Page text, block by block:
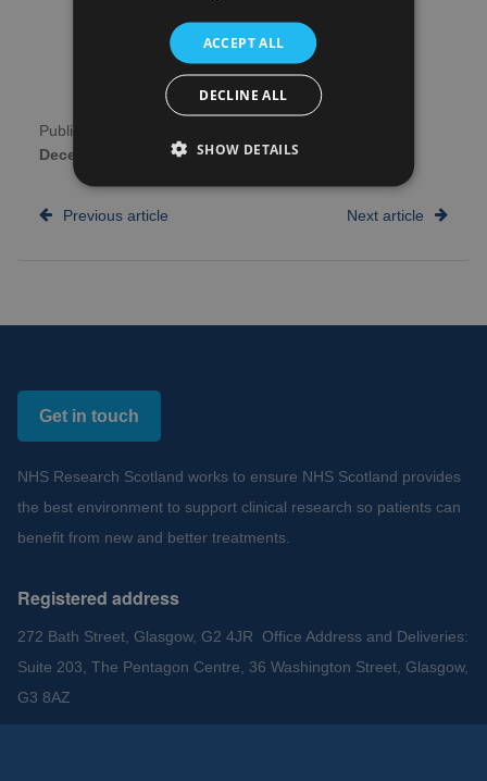
Publication date:
December 2021
Scotland
Previous article Next article
Get in touch
NHS Research Scotland works to ensure NHS Scotland provides
the best environment to support clinical research so patients can
benefit from new and better treatments.
Registered address
272 Bath Street, Glasgow, G2 4JR Office Address and Deliveries:
Suite 203, The Pentagon Centre, 36 Washington Street, Glasgow,
G3 8AZ
ACCEPT ALL
DECLINE ALL
SHOW DETAILS